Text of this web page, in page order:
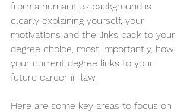
from a humanities background is
clearly explaining yourself, your
motivations and the links back to your
degree choice, most importantly, how
your current degree links to your
future career in law.
Here are some key areas to focus on